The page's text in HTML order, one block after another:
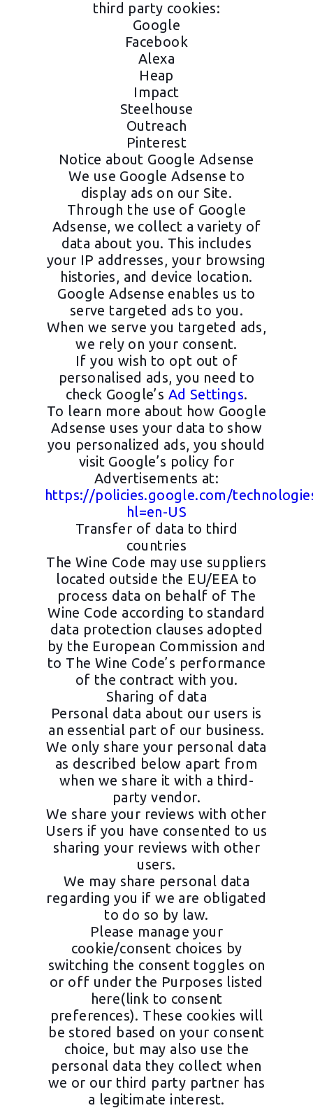
third party cookies:
Google
Facebook
Alexa
Heap
Impact
Steelhouse
Outreach
Pinterest
Notice about Google Adsense
We use Google Adsense to
display ads on our Site.
Through the use of Google
Adsense, we collect a variety of
data about you. This includes
your IP addresses, your browsing
histories, and device location.
Google Adsense enables us to
serve targeted ads to you.
When we serve you targeted ads,
we rely on your consent.
If you wish to opt out of
personalised ads, you need to
check Google’s Ad Settings.
To learn more about how Google
Adsense uses your data to show
you personalized ads, you should
visit Google’s policy for
Advertisements at:
https://policies.google.com/
hl=en-US
Transfer of data to third
countries
The Wine Code may use suppliers
located outside the EU/EEA to
process data on behalf of The
Wine Code according to standard
data protection clauses adopted
by the European Commission and
to The Wine Code’s performance
of the contract with you.
Sharing of data
Personal data about our users is
an essential part of our business.
We only share your personal data
as described below apart from
when we share it with a third-
party vendor.
We share your reviews with other
Users if you have consented to us
sharing your reviews with other
users.
We may share personal data
regarding you if we are obligated
to do so by law.
Please manage your
cookie/consent choices by
switching the consent toggles on
or off under the Purposes listed
here(link to consent
preferences). These cookies will
be stored based on your consent
choice, but may also use the
personal data they collect when
we or our third party partner has
a legitimate interest.